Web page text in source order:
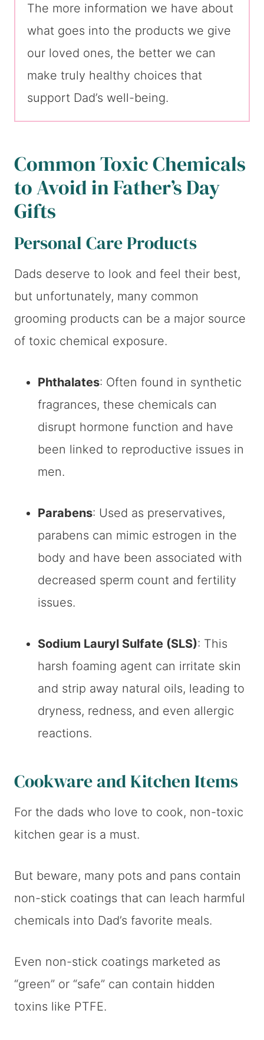
The more information we have about
what goes into the products we give
our loved ones, the better we can
make truly healthy choices that
support Dad’s well-being.
Common Toxic Chemicals
to Avoid in Father’s Day
Gifts
Personal Care Products
Dads deserve to look and feel their best,
but unfortunately, many common
grooming products can be a major source
of toxic chemical exposure.
Phthalates: Often found in synthetic
fragrances, these chemicals can
disrupt hormone function and have
been linked to reproductive issues in
men.
Parabens: Used as preservatives,
parabens can mimic estrogen in the
body and have been associated with
decreased sperm count and fertility
issues.
Sodium Lauryl Sulfate (SLS): This
harsh foaming agent can irritate skin
and strip away natural oils, leading to
dryness, redness, and even allergic
reactions.
Cookware and Kitchen Items
For the dads who love to cook, non-toxic
kitchen gear is a must.
But beware, many pots and pans contain
non-stick coatings that can leach harmful
chemicals into Dad’s favorite meals.
Even non-stick coatings marketed as
“green” or “safe” can contain hidden
toxins like PTFE.